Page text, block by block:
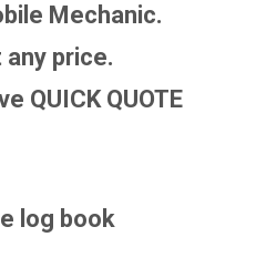
Mechanic.
any price.
QUICK QUOTE
log book